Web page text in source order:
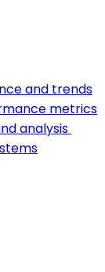
and trends
metrics
analysis